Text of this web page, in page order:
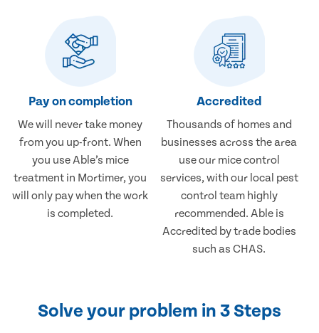
Pay on completion
We will never take money
from you up-front. When
you use Able’s mice
treatment in Mortimer, you
will only pay when the work
is completed.
Accredited
Thousands of homes and
businesses across the area
use our mice control
services, with our local pest
control team highly
recommended. Able is
Accredited by trade bodies
such as CHAS.
Solve your problem in 3 Steps